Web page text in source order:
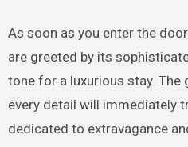
As soon as you enter the
are greeted by its
tone for a luxurious stay. The
every detail will immediately
dedicated to extravagance